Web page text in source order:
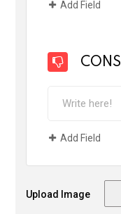
Add Field
CONS
Add Field
Upload Image